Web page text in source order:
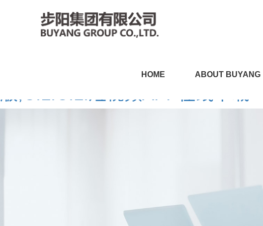
CILICILI短视频黄APP,CILICILI
HOME ABOUT BUYANG